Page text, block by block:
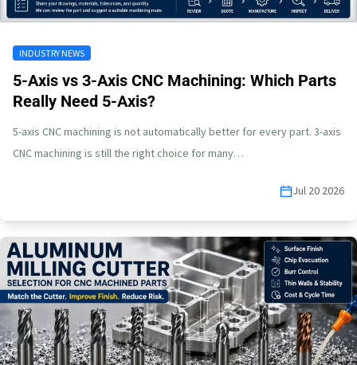
INDUSTRY NEWS
5-Axis vs 3-Axis CNC Machining: Which Parts
Really Need 5-Axis?
5-axis CNC machining is not automatically better for every part. 3-axis
CNC machining is still the right choice for many…
Jul 20 2026